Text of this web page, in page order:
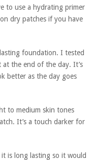
to use a hydrating primer
dry patches if you have
foundation. I tested
the end of the day. It’s
better as the day goes
to medium skin tones
It’s a touch darker for
is long lasting so it would